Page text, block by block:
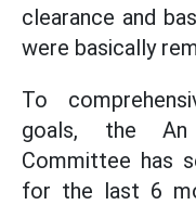
clearance and
were basically
To
goals, the An
Committee has
for the last 6